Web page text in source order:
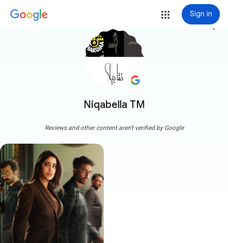
Sign in
Niqabella TM
more_vert
Reviews and other content aren't verified by Google